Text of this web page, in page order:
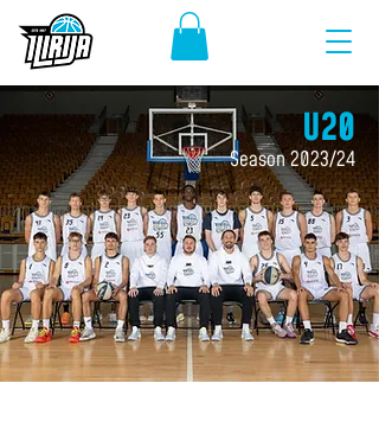
U20
Season 2023/24